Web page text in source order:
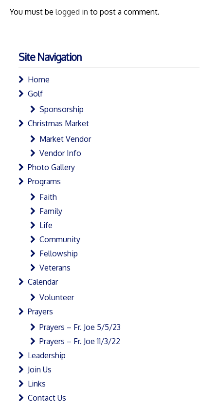
You must be logged in to post a comment.
Site Navigation
Home
Golf
Sponsorship
Christmas Market
Market Vendor
Vendor Info
Photo Gallery
Programs
Faith
Family
Life
Community
Fellowship
Veterans
Calendar
Volunteer
Prayers
Prayers – Fr. Joe 5/5/23
Prayers – Fr. Joe 11/3/22
Leadership
Join Us
Links
Contact Us